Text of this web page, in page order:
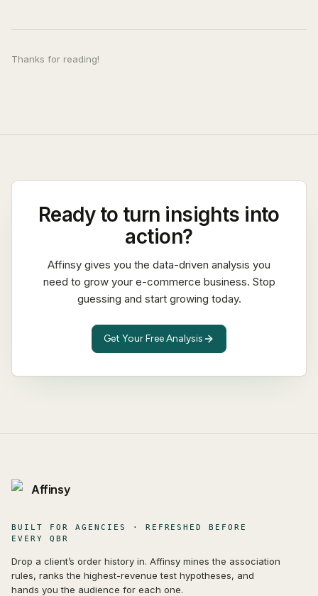
Thanks for reading!
Ready to turn insights into
action?
Affinsy gives you the data-driven analysis you
need to grow your e-commerce business. Stop
guessing and start growing today.
Get Your Free Analysis
Affinsy
BUILT FOR AGENCIES · REFRESHED BEFORE
EVERY QBR
Drop a client’s order history in. Affinsy mines the association
rules, ranks the highest-revenue test hypotheses, and
hands you the audience for each one.